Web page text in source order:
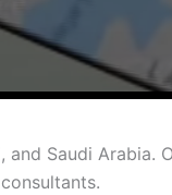
and Saudi Arabia.